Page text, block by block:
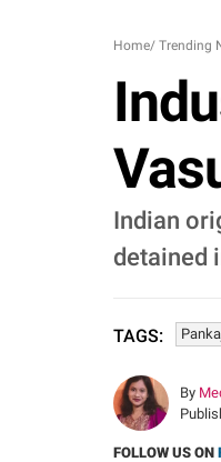
Home/ Trending
Indian
detained
TAGS:
By
FOLLOW US ON